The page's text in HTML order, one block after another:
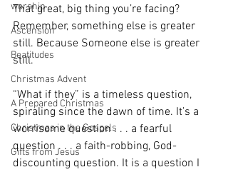
worship
Ascension
Beatitudes
Christmas Advent
A Prepared Christmas
Christmas in the Gospels
Gifts from Jesus
That great, big thing you’re facing?
Remember, something else is greater
still. Because Someone else is greater
still.
“What if they” is a timeless question,
spiraling since the dawn of time. It’s a
worrisome question . . . a fearful
question . . . a faith-robbing, God-
discounting question. It is a question I